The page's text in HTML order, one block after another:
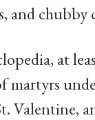
and chubby
at
martyrs
Valentine,